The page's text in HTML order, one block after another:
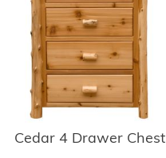
Cedar 4 Drawer Chest